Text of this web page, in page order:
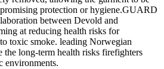
protection or hygiene.GUARD
between Devold and
at reducing health risks for
toxic smoke. leading Norwegian
the long-term health risks firefighters
environments.